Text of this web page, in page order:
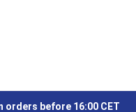
orders before 16:00 CET